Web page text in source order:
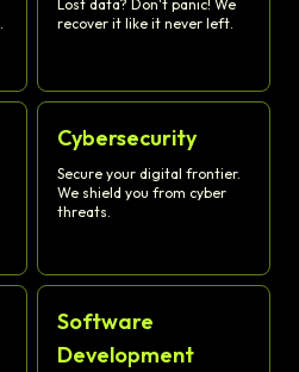
Lost data? Don't panic! We
recover it like it never left.
Cybersecurity
Secure your digital frontier.
We shield you from cyber
threats.
Software
Development